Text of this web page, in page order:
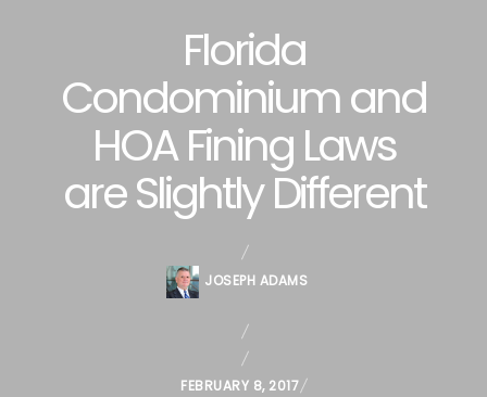
Florida
Condominium and
HOA Fining Laws
are Slightly Different
JOSEPH ADAMS
P
FEBRUARY 8, 2017